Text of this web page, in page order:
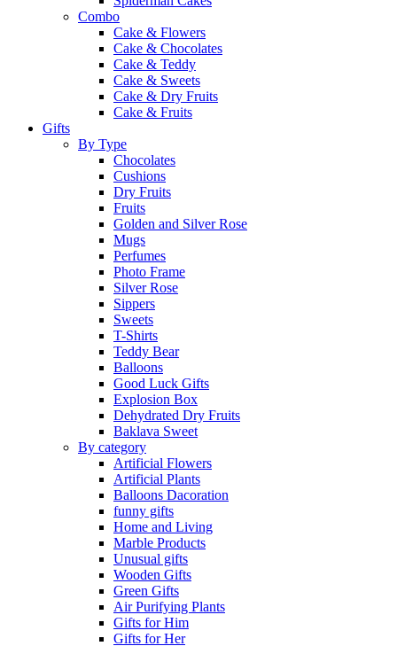
Combo
Cake & Flowers
Cake & Chocolates
Cake & Teddy
Cake & Sweets
Cake & Dry Fruits
Cake & Fruits
Gifts
By Type
Chocolates
Cushions
Dry Fruits
Fruits
Golden and Silver Rose
Mugs
Perfumes
Photo Frame
Silver Rose
Sippers
Sweets
T-Shirts
Teddy Bear
Balloons
Good Luck Gifts
Explosion Box
Dehydrated Dry Fruits
Baklava Sweet
By category
Artificial Flowers
Artificial Plants
Balloons Dacoration
funny gifts
Home and Living
Marble Products
Unusual gifts
Wooden Gifts
Green Gifts
Air Purifying Plants
Gifts for Him
Gifts for Her